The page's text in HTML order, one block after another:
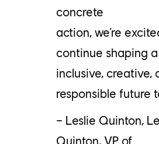
concrete
action, we’re
continue shaping
inclusive, creative,
responsible future
– Leslie Quinton,
Quinton, VP of